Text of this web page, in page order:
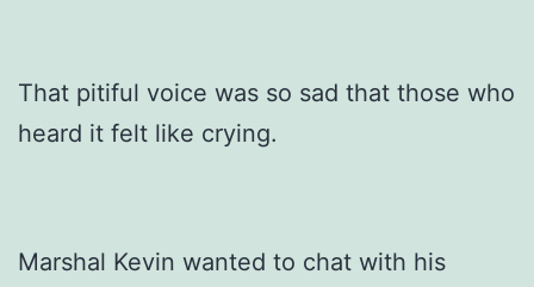
That pitiful voice was so sad that those who
heard it felt like crying.
Marshal Kevin wanted to chat with his